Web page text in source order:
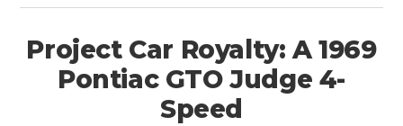
Project Car Royalty: A 1969
Pontiac GTO Judge 4-
Speed